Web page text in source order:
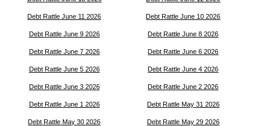
Debt Rattle June 11 2026 Debt Rattle June 10 2026
Debt Rattle June 9 2026 Debt Rattle June 8 2026
Debt Rattle June 7 2026 Debt Rattle June 6 2026
Debt Rattle June 5 2026 Debt Rattle June 4 2026
Debt Rattle June 3 2026 Debt Rattle June 2 2026
Debt Rattle June 1 2026 Debt Rattle May 31 2026
Debt Rattle May 30 2026 Debt Rattle May 29 2026